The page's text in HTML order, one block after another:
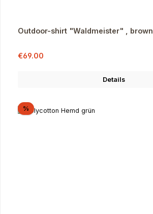
Outdoor-shirt "Waldmeister" , brown
Sale price:
€69.00
Details
%Discount